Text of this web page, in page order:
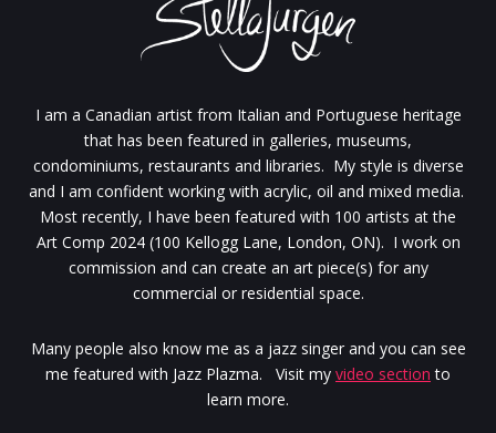
I am a Canadian artist from Italian and Portuguese heritage
that has been featured in galleries, museums,
condominiums, restaurants and libraries. My style is diverse
and I am confident working with acrylic, oil and mixed media.
Most recently, I have been featured with 100 artists at the
Art Comp 2024 (100 Kellogg Lane, London, ON). I work on
commission and can create an art piece(s) for any
commercial or residential space.
Many people also know me as a jazz singer and you can see
me featured with Jazz Plazma. Visit my video section to
learn more.